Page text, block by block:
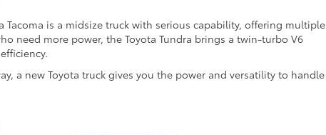
is a midsize truck with serious capability, offering multiple
need more power, the Toyota Tundra brings a twin-turbo V6
a new Toyota truck gives you the power and versatility to handle